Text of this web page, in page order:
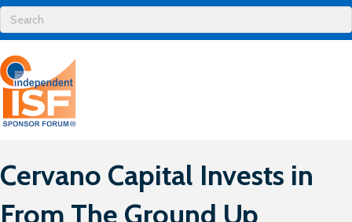
Cervano Capital Invests in
From The Ground Up